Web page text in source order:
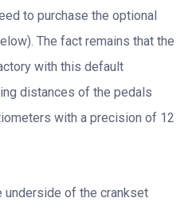
to purchase the optional
The fact remains that the
with this default
distances of the pedals
with a precision of 12
underside of the crankset